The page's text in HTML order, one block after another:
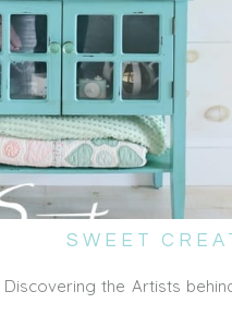
SWEET
Discovering the Artists